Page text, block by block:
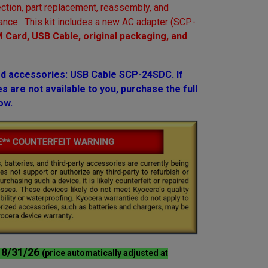
part replacement, reassembly, and
This kit includes a new AC adapter (SCP-
Card, USB Cable, original packaging, and
accessories: USB Cable SCP-24SDC. If
are not available to you, purchase the full
8/31/26 (price automatically adjusted at